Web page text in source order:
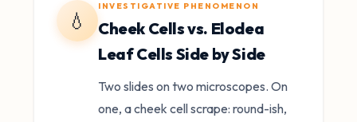
💧
INVESTIGATIVE PHENOMENON
Cheek Cells vs. Elodea
Leaf Cells Side by Side
Two slides on two microscopes. On
one, a cheek cell scrape: round-ish,